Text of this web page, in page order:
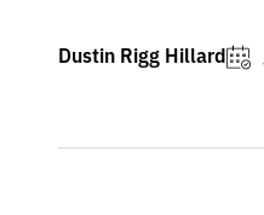
Dustin Rigg Hillard